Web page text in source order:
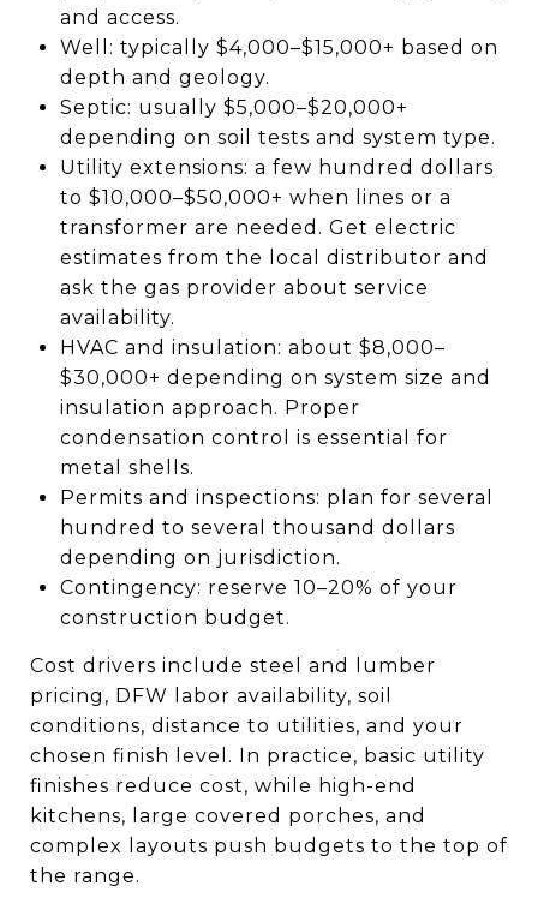
and access.
Well: typically $4,000–$15,000+ based on
depth and geology.
Septic: usually $5,000–$20,000+
depending on soil tests and system type.
Utility extensions: a few hundred dollars
to $10,000–$50,000+ when lines or a
transformer are needed. Get electric
estimates from the local distributor and
ask the gas provider about service
availability.
HVAC and insulation: about $8,000–
$30,000+ depending on system size and
insulation approach. Proper
condensation control is essential for
metal shells.
Permits and inspections: plan for several
hundred to several thousand dollars
depending on jurisdiction.
Contingency: reserve 10–20% of your
construction budget.
Cost drivers include steel and lumber
pricing, DFW labor availability, soil
conditions, distance to utilities, and your
chosen finish level. In practice, basic utility
finishes reduce cost, while high-end
kitchens, large covered porches, and
complex layouts push budgets to the top of
the range.